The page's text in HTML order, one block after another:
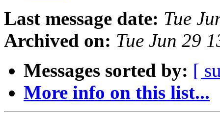
Last message date: Tue
Archived on: Tue Jun 29
Messages sorted by: [
More info on this list...